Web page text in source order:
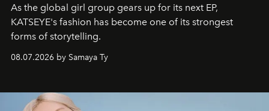
As the global girl group gears up for its next EP,
KATSEYE's fashion has become one of its strongest
forms of storytelling.
08.07.2026 by Samaya Ty